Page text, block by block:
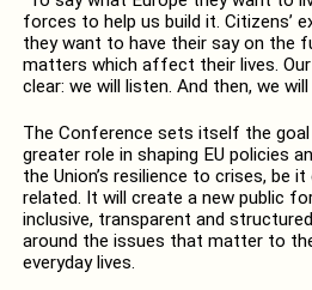
forces to help us build it. Citizens’
they want to have their say on the
matters which affect their lives.
clear: we will listen. And then, we will
The Conference sets itself the
greater role in shaping EU policies
the Union’s resilience to crises, be
related. It will create a new public
inclusive, transparent and
around the issues that matter to
everyday lives.